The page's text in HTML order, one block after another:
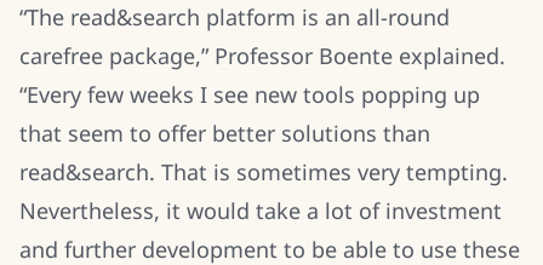
“The read&search platform is an all-round
carefree package,” Professor Boente explained.
“Every few weeks I see new tools popping up
that seem to offer better solutions than
read&search. That is sometimes very tempting.
Nevertheless, it would take a lot of investment
and further development to be able to use these